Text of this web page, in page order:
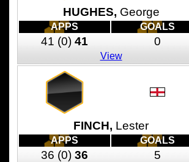
HUGHES, George
APPS GOALS
41 (0) 41 0
View
FINCH, Lester
APPS GOALS
36 (0) 36 5